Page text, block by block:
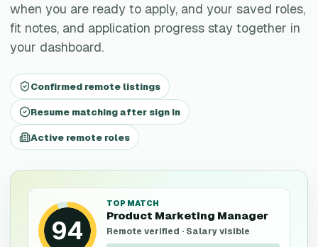
when you are ready to apply, and your saved roles,
fit notes, and application progress stay together in
your dashboard.
Confirmed remote listings
Resume matching after sign in
Active remote roles
94
TOP MATCH
Product Marketing Manager
Remote verified · Salary visible